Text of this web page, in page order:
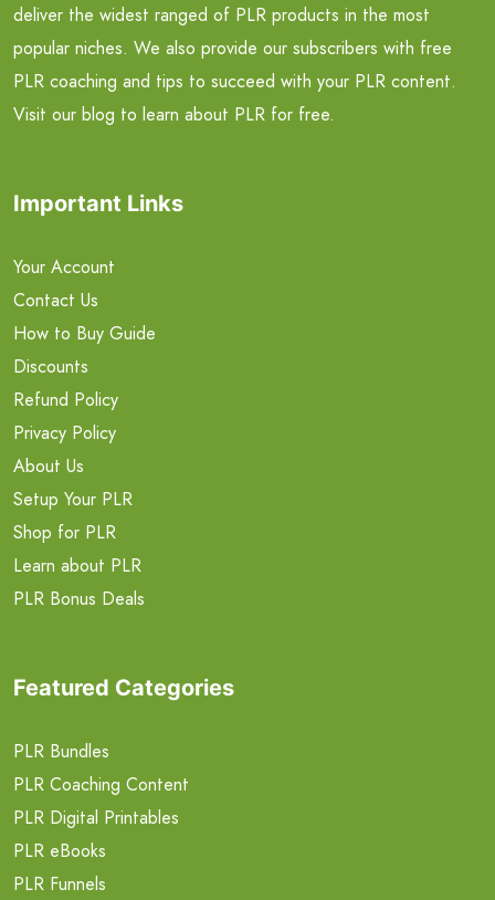
deliver the widest ranged of PLR products in the most
popular niches. We also provide our subscribers with free
PLR coaching and tips to succeed with your PLR content.
Visit our blog to learn about PLR for free.
Important Links
Your Account
Contact Us
How to Buy Guide
Discounts
Refund Policy
Privacy Policy
About Us
Setup Your PLR
Shop for PLR
Learn about PLR
PLR Bonus Deals
Featured Categories
PLR Bundles
PLR Coaching Content
PLR Digital Printables
PLR eBooks
PLR Funnels